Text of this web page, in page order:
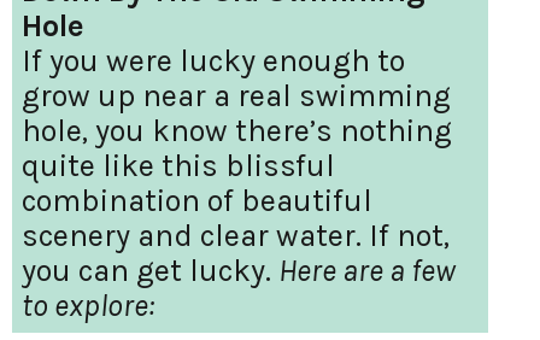
Hole
If you were lucky enough to
grow up near a real swimming
hole, you know there’s nothing
quite like this blissful
combination of beautiful
scenery and clear water. If not,
you can get lucky. Here are a few
to explore: